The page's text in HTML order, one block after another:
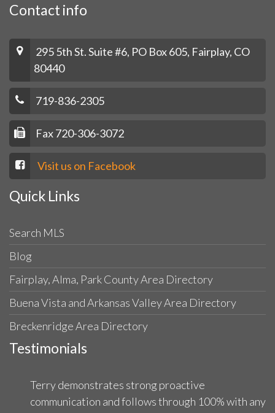
Contact info
295 5th St. Suite #6, PO Box 605, Fairplay, CO
80440
719-836-2305
Fax 720-306-3072
Visit us on Facebook
Quick Links
Search MLS
Blog
Fairplay, Alma, Park County Area Directory
Buena Vista and Arkansas Valley Area Directory
Breckenridge Area Directory
Testimonials
Terry demonstrates strong proactive
communication and follows through 100% with any